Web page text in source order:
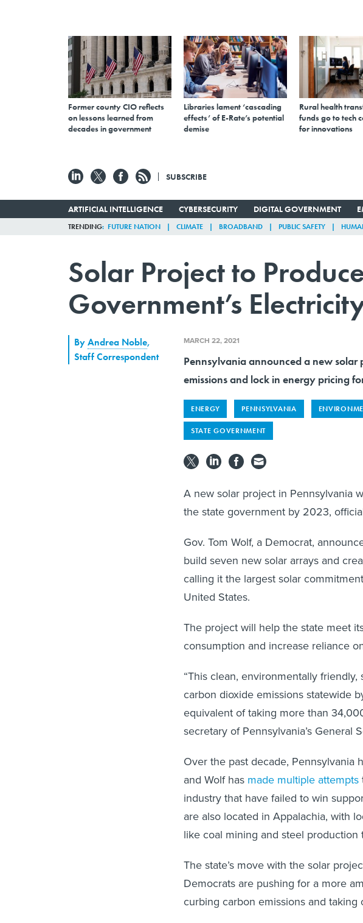
Former county CIO reflects
on lessons learned from
decades in government
Libraries lament ‘cascading
effects’ of E-Rate’s potential
demise
Rural health
funds go to tech
for innovations
SUBSCRIBE
ARTIFICIAL INTELLIGENCE CYBERSECURITY DIGITAL GOVERNMENT
TRENDING FUTURE NATION CLIMATE BROADBAND PUBLIC SAFETY
Solar Project to
Government’s
ByAndrea Noble,
Staff Correspondent
MARCH 22, 2021
Pennsylvania announced a new
emissions and lock in energy pricing
ENERGY PENNSYLVANIA
STATE GOVERNMENT
A new solar project in Pennsylvania
the state government by 2023,
Gov. Tom Wolf, a Democrat,
build seven new solar arrays and
calling it the largest solar
United States.
The project will help the state meet
consumption and increase reliance
“This clean, environmentally
carbon dioxide emissions statewide
equivalent of taking more than
secretary of Pennsylvania’s General
Over the past decade, Pennsylvania
and Wolf has made multiple attempts
industry that have failed to win
are also located in Appalachia, with
like coal mining and steel
The state’s move with the solar
Democrats are pushing for a more
curbing carbon emissions and taking